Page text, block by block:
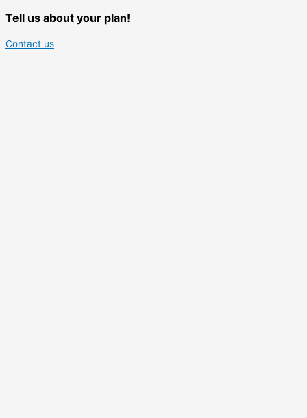
Tell us about your plan!
Contact us